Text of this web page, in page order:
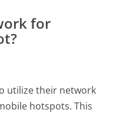
for
utilize their network
hotspots. This